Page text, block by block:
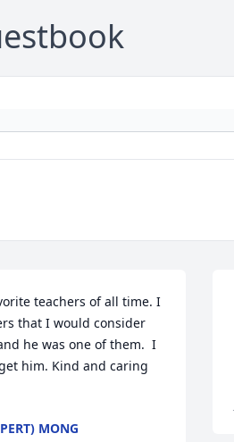
teachers of all time. I
that I would consider
he was one of them.  I
him. Kind and caring
MONG